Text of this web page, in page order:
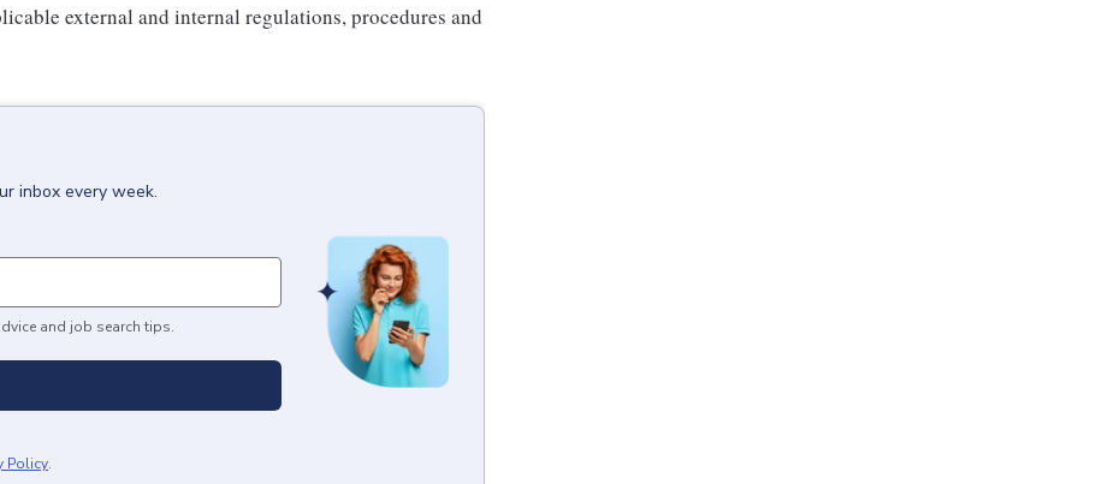
external and internal regulations, procedures and
inbox every week.
and job search tips.
Policy.